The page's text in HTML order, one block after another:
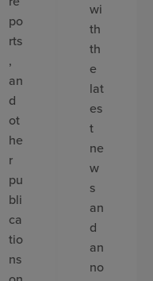
po
rts
,
an
d
ot
he
r
pu
bli
ca
tio
ns
wi
th
th
e
lat
es
t
ne
w
s
an
d
an
no